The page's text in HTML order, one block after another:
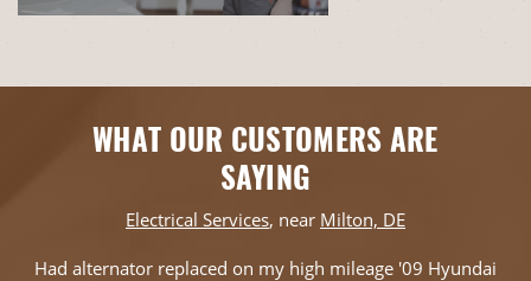
WHAT OUR CUSTOMERS ARE
SAYING
Electrical Services, near Milton, DE
Had alternator replaced on my high mileage '09 Hyundai